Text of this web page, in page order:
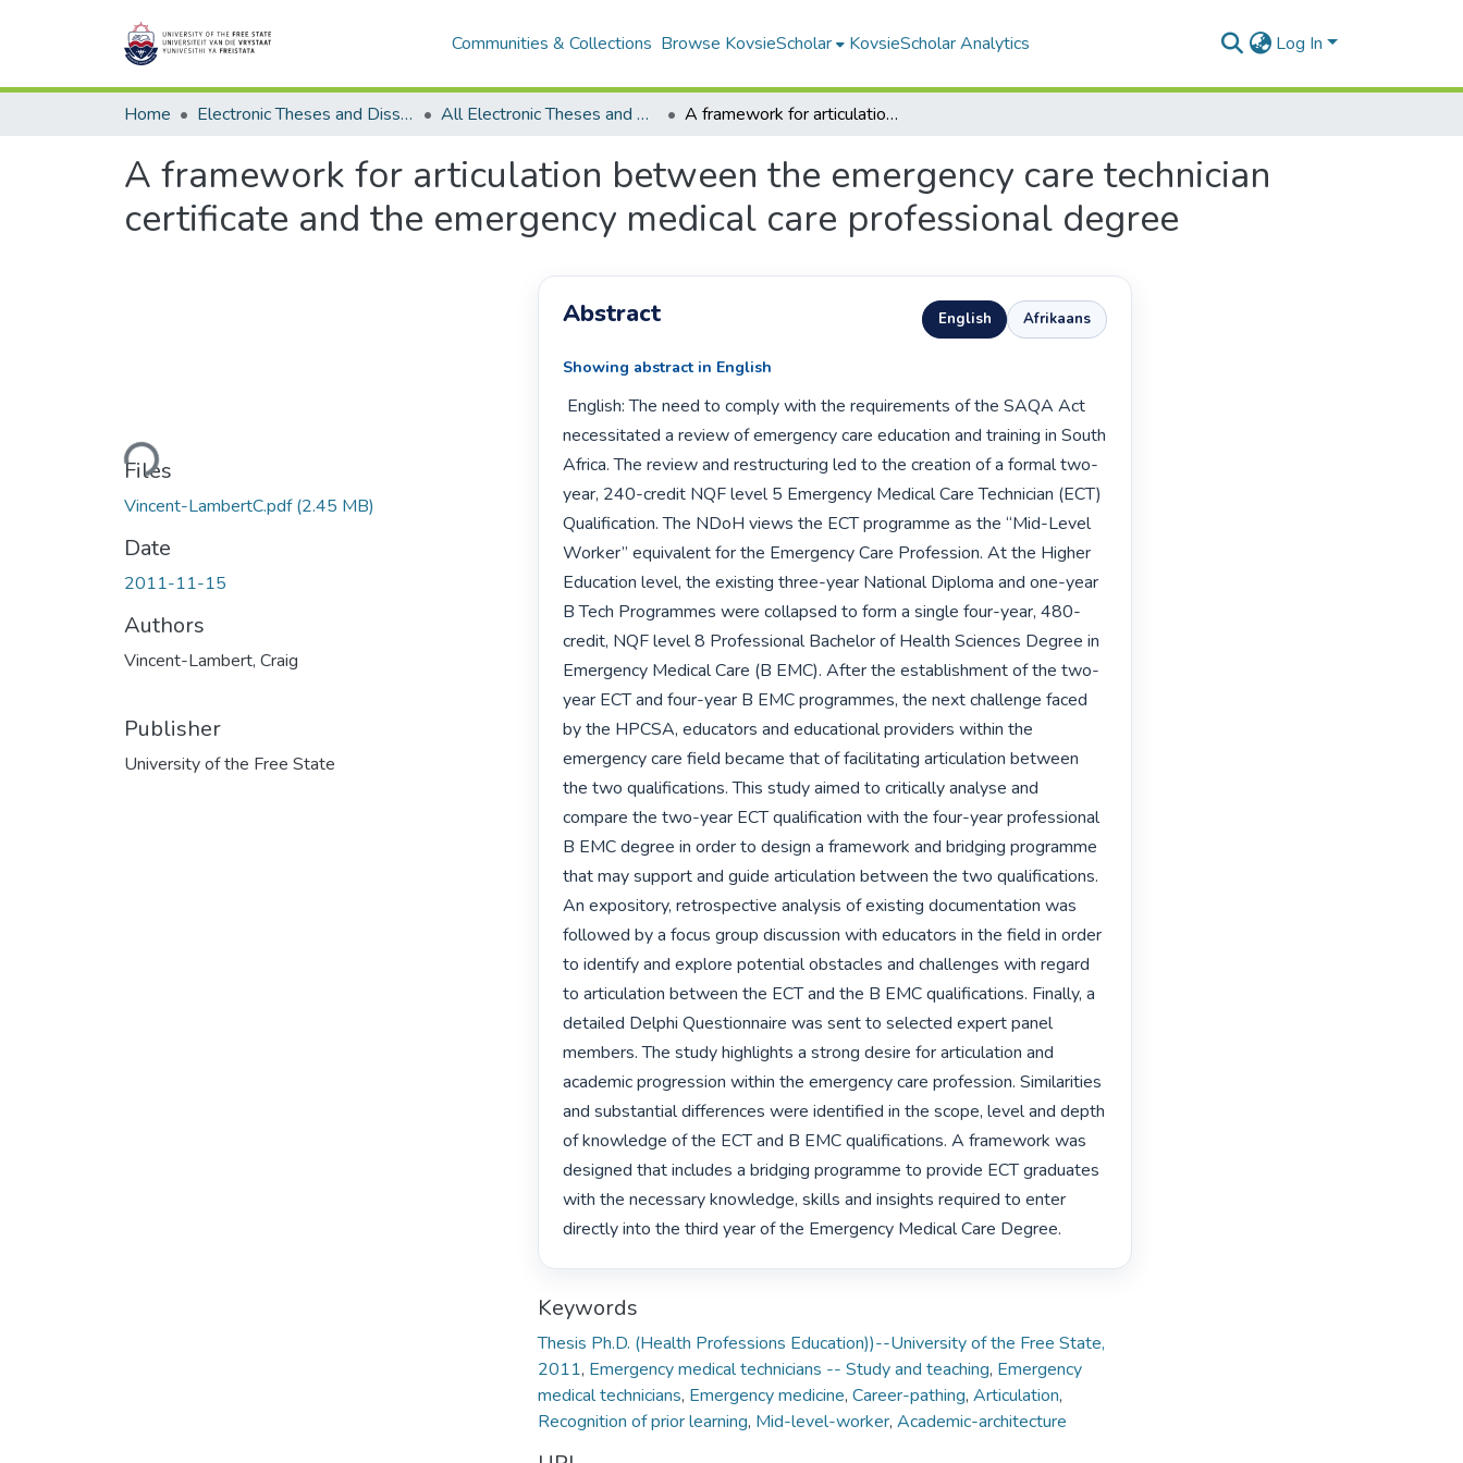
Communities & Collections Browse KovsieScholar KovsieScholar Analytics Log In
Home Electronic Theses and Dissertations All Electronic Theses and Dissertations A framework for articulation between the emergency care technician certificate and the emergency medical care professional degree
A framework for articulation between the emergency care technician
certificate and the emergency medical care professional degree
Loading...
Files
Vincent-LambertC.pdf(2.45 MB)
Date
2011-11-15
Authors
Vincent-Lambert, Craig
Publisher
University of the Free State
Abstract English Afrikaans
Showing abstract in English
necessitated a review of emergency care education and training in South
Africa. The review and restructuring led to the creation of a formal two-
year, 240-credit NQF level 5 Emergency Medical Care Technician (ECT)
Qualification. The NDoH views the ECT programme as the “Mid-Level
Worker” equivalent for the Emergency Care Profession. At the Higher
Education level, the existing three-year National Diploma and one-year
B Tech Programmes were collapsed to form a single four-year, 480-
credit, NQF level 8 Professional Bachelor of Health Sciences Degree in
Emergency Medical Care (B EMC). After the establishment of the two-
year ECT and four-year B EMC programmes, the next challenge faced
by the HPCSA, educators and educational providers within the
emergency care field became that of facilitating articulation between
the two qualifications. This study aimed to critically analyse and
compare the two-year ECT qualification with the four-year professional
B EMC degree in order to design a framework and bridging programme
that may support and guide articulation between the two qualifications.
An expository, retrospective analysis of existing documentation was
followed by a focus group discussion with educators in the field in order
to identify and explore potential obstacles and challenges with regard
to articulation between the ECT and the B EMC qualifications. Finally, a
detailed Delphi Questionnaire was sent to selected expert panel
members. The study highlights a strong desire for articulation and
academic progression within the emergency care profession. Similarities
and substantial differences were identified in the scope, level and depth
of knowledge of the ECT and B EMC qualifications. A framework was
designed that includes a bridging programme to provide ECT graduates
with the necessary knowledge, skills and insights required to enter
directly into the third year of the Emergency Medical Care Degree.
Keywords
Thesis Ph.D. (Health Professions Education))--University of the Free State,
2011, Emergency medical technicians -- Study and teaching, Emergency
medical technicians, Emergency medicine, Career-pathing, Articulation,
Recognition of prior learning, Mid-level-worker, Academic-architecture